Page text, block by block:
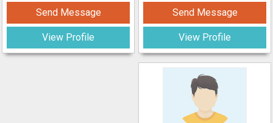
Send Message
View Profile
Send Message
View Profile